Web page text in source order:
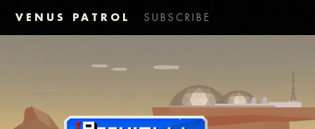
VENUS PATROL SUBSCRIBE